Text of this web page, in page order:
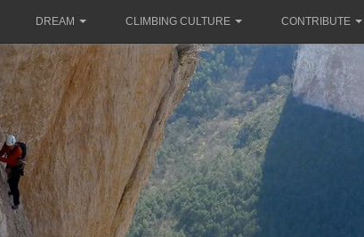
DREAM CLIMBING CULTURE CONTRIBUTE